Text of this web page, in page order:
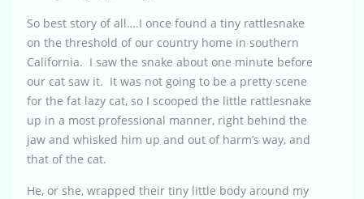
So best story of all….I once found a tiny rattlesnake
on the threshold of our country home in southern
California. I saw the snake about one minute before
our cat saw it. It was not going to be a pretty scene
for the fat lazy cat, so I scooped the little rattlesnake
up in a most professional manner, right behind the
jaw and whisked him up and out of harm’s way, and
that of the cat.
He, or she, wrapped their tiny little body around my